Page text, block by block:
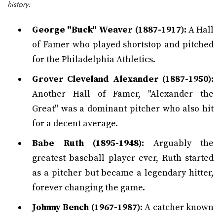
history:
George "Buck" Weaver (1887-1917): A Hall
of Famer who played shortstop and pitched
for the Philadelphia Athletics.
Grover Cleveland Alexander (1887-1950):
Another Hall of Famer, "Alexander the
Great" was a dominant pitcher who also hit
for a decent average.
Babe Ruth (1895-1948): Arguably the
greatest baseball player ever, Ruth started
as a pitcher but became a legendary hitter,
forever changing the game.
Johnny Bench (1967-1987): A catcher known